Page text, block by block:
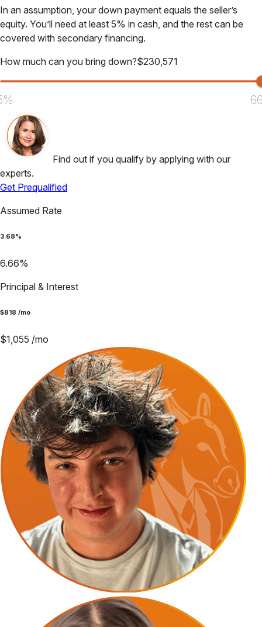
In an assumption, your down payment equals the seller’s
equity. You’ll need at least 5% in cash, and the rest can be
covered with secondary financing.
How much can you bring down?$230,571
Find out if you qualify by applying with our
experts.
Get Prequalified
Assumed Rate
3.68%
6.66%
Principal & Interest
$818 /mo
$1,055 /mo